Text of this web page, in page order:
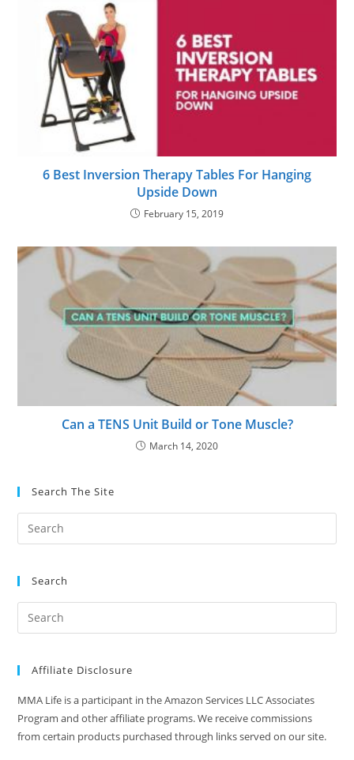
6 Best Inversion Therapy Tables For Hanging
Upside Down
February 15, 2019
Can a TENS Unit Build or Tone Muscle?
March 14, 2020
Search The Site
Search
Affiliate Disclosure
MMA Life is a participant in the Amazon Services LLC Associates
Program and other affiliate programs. We receive commissions
from certain products purchased through links served on our site.